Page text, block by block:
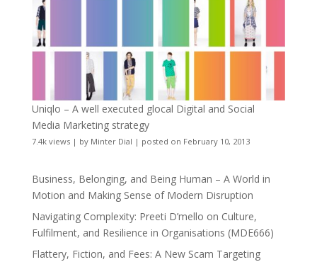
Uniqlo – A well executed glocal Digital and Social
Media Marketing strategy
7.4k views| by Minter Dial | posted on February 10, 2013
Business, Belonging, and Being Human – A World in
Motion and Making Sense of Modern Disruption
Navigating Complexity: Preeti D’mello on Culture,
Fulfilment, and Resilience in Organisations (MDE666)
Flattery, Fiction, and Fees: A New Scam Targeting